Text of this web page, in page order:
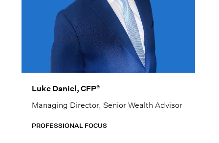
Luke Daniel, CFP®
Managing Director, Senior Wealth Advisor
PROFESSIONAL FOCUS